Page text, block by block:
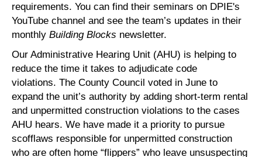
requirements. You can find their seminars on DPIE's
YouTube channel and see the team’s updates in their
monthly Building Blocks newsletter.
Our Administrative Hearing Unit (AHU) is helping to
reduce the time it takes to adjudicate code
violations. The County Council voted in June to
expand the unit’s authority by adding short-term rental
and unpermitted construction violations to the cases
AHU hears. We have made it a priority to pursue
scofflaws responsible for unpermitted construction
who are often home “flippers” who leave unsuspecting